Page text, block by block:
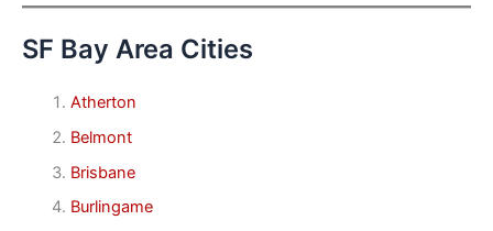
SF Bay Area Cities
Atherton
Belmont
Brisbane
Burlingame